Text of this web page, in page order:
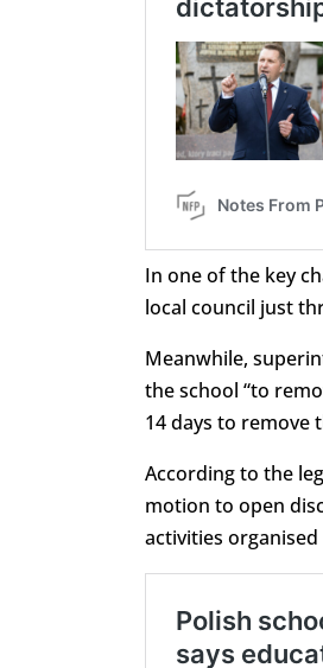
In one of the key
local council just
Meanwhile,
the school “to
14 days to remove
According to the
motion to open
activities organised